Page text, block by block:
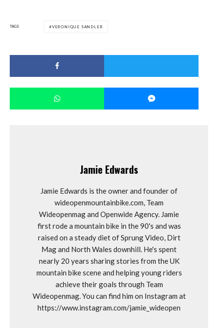
TAGS VERONIQUE SANDLER
Jamie Edwards
Jamie Edwards is the owner and founder of
wideopenmountainbike.com, Team
Wideopenmag and Openwide Agency. Jamie
first rode a mountain bike in the 90's and was
raised on a steady diet of Sprung Video, Dirt
Mag and North Wales downhill. He's spent
nearly 20 years sharing stories from the UK
mountain bike scene and helping young riders
achieve their goals through Team
Wideopenmag. You can find him on Instagram at
https://www.instagram.com/jamie_wideopen